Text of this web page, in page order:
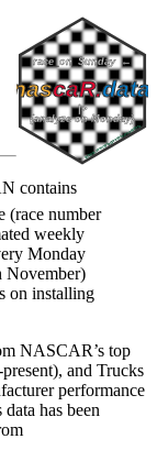
contains
(race number
weekly
Monday
November)
on installing
NASCAR’s top
and Trucks
performance
has been